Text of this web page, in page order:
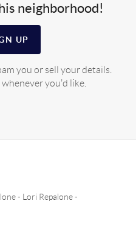
neighborhood!
UP
you or sell your details.
you'd like.
- Lori Repalone-